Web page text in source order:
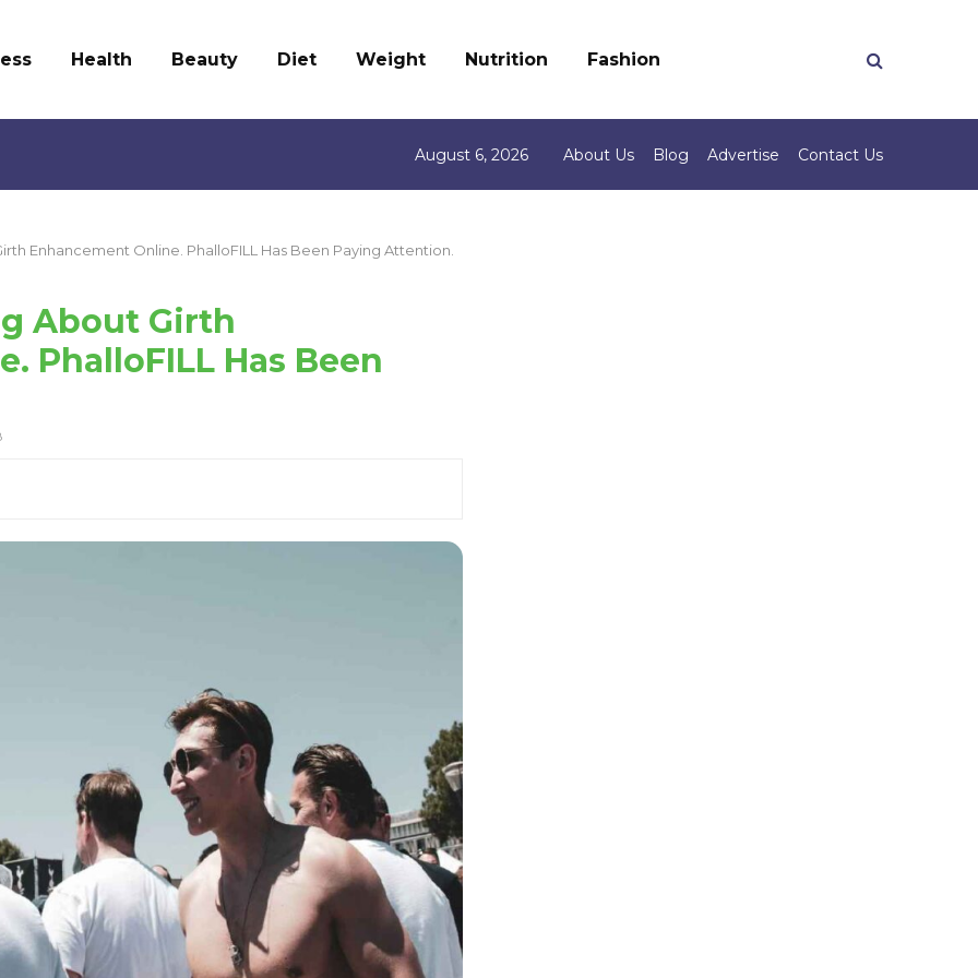
Health Beauty Diet Weight Nutrition Fashion
August 6, 2026 About Us Blog Advertise Contact Us
Enhancement Online. PhalloFILL Has Been Paying Attention.
About Girth
PhalloFILL Has Been